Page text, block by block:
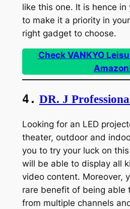
like this one. It is hence
to make it a priority in
right gadget to choose.
Check VANKYO
4. DR. J
Looking for an LED
theater, outdoor and
you to try your luck on
will be able to display all
video content. Moreover,
rare benefit of being able
from multiple channels